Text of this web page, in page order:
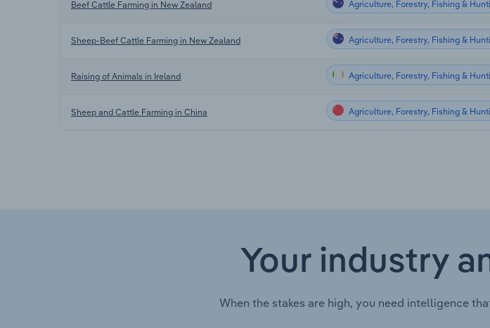
Beef Cattle Farming in New Zealand Agriculture, Forestry, Fishing &
Sheep-Beef Cattle Farming in New Zealand Agriculture, Forestry, Fishing &
Raising of Animals in Ireland Agriculture, Forestry, Fishing &
Sheep and Cattle Farming in China Agriculture, Forestry, Fishing &
Your industry
When the stakes are high, you need intelligence